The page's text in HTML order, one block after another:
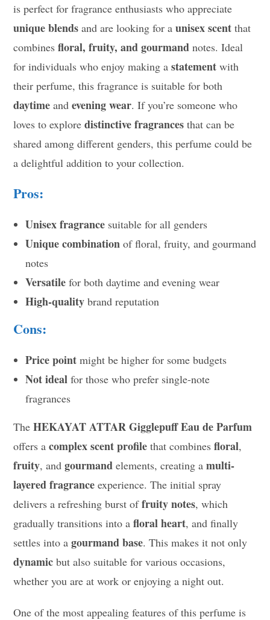
is perfect for fragrance enthusiasts who appreciate
unique blends and are looking for aunisex scent that
combinesfloral, fruity, and gourmand notes. Ideal
for individuals who enjoy making astatement with
their perfume, this fragrance is suitable for both
daytime andevening wear. If you’re someone who
loves to exploredistinctive fragrances that can be
shared among different genders, this perfume could be
a delightful addition to your collection.
Pros:
Unisex fragrance suitable for all genders
Unique combination of floral, fruity, and gourmand
notes
Versatile for both daytime and evening wear
High-quality brand reputation
Cons:
Price point might be higher for some budgets
Not ideal for those who prefer single-note
fragrances
TheHEKAYAT ATTAR Gigglepuff Eau de Parfum
offers acomplex scent profile that combinesfloral,
fruity, andgourmand elements, creating amulti-
layered fragrance experience. The initial spray
delivers a refreshing burst offruity notes, which
gradually transitions into afloral heart, and finally
settles into agourmand base. This makes it not only
dynamic but also suitable for various occasions,
whether you are at work or enjoying a night out.
One of the most appealing features of this perfume is